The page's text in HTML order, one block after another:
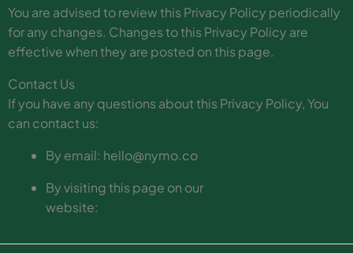
You are advised to review this Privacy Policy periodically
for any changes. Changes to this Privacy Policy are
effective when they are posted on this page.
Contact Us
If you have any questions about this Privacy Policy, You
can contact us:
By email: hello@nymo.co
By visiting this page on our
website: